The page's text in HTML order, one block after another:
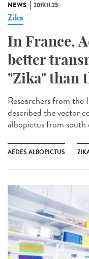
NEWS 2019.11.25
Zika
In France,
better
"Zika" than
Researchers from the
described the vector
albopictus from
AEDES ALBOPICTUS